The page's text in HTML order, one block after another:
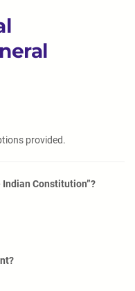
provided.
Indian Constitution”?